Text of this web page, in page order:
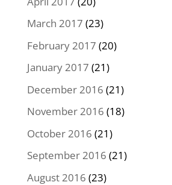
March 2017 (23)
February 2017 (20)
January 2017 (21)
December 2016 (21)
November 2016 (18)
October 2016 (21)
September 2016 (21)
August 2016 (23)